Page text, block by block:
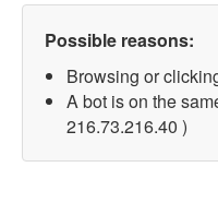
Possible reasons:
Browsing or
A bot is on the
216.73.216.40 )